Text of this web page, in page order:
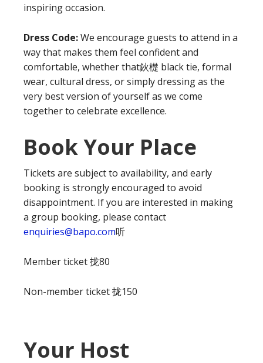
inspiring occasion.
Dress Code:We encourage guests to attend in a
way that makes them feel confident and
comfortable, whether that鈥檚 black tie, formal
wear, cultural dress, or simply dressing as the
very best version of yourself as we come
together to celebrate excellence.
Book Your Place
Tickets are subject to availability, and early
booking is strongly encouraged to avoid
disappointment. If you are interested in making
a group booking, please contact
enquiries@bapo.com听
Member ticket 拢80
Non-member ticket 拢150
Your Host